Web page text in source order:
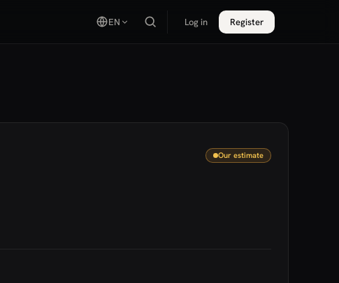
EN Log in Register
Our estimate